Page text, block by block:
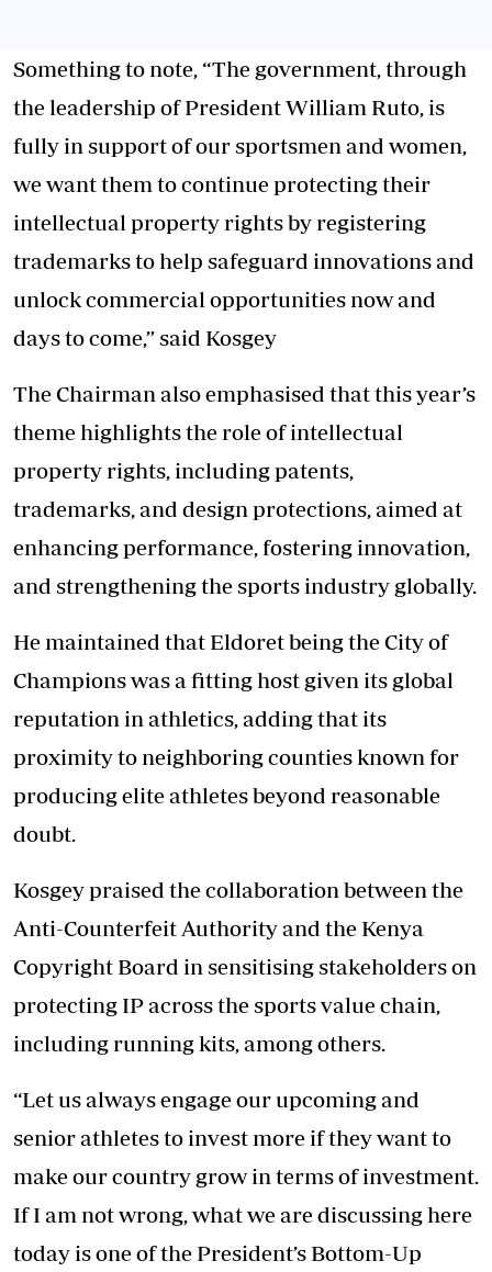
Something to note, “The government, through
the leadership of President William Ruto, is
fully in support of our sportsmen and women,
we want them to continue protecting their
intellectual property rights by registering
trademarks to help safeguard innovations and
unlock commercial opportunities now and
days to come,” said Kosgey
The Chairman also emphasised that this year’s
theme highlights the role of intellectual
property rights, including patents,
trademarks, and design protections, aimed at
enhancing performance, fostering innovation,
and strengthening the sports industry globally.
He maintained that Eldoret being the City of
Champions was a fitting host given its global
reputation in athletics, adding that its
proximity to neighboring counties known for
producing elite athletes beyond reasonable
doubt.
Kosgey praised the collaboration between the
Anti-Counterfeit Authority and the Kenya
Copyright Board in sensitising stakeholders on
protecting IP across the sports value chain,
including running kits, among others.
“Let us always engage our upcoming and
senior athletes to invest more if they want to
make our country grow in terms of investment.
If I am not wrong, what we are discussing here
today is one of the President’s Bottom-Up